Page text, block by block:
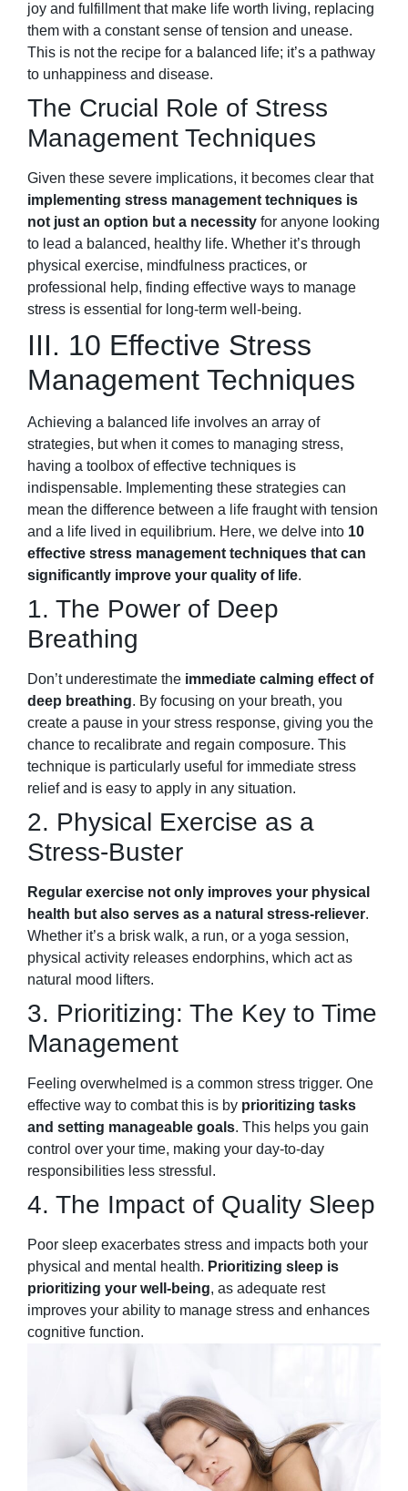
joy and fulfillment that make life worth living, replacing
them with a constant sense of tension and unease.
This is not the recipe for a balanced life; it’s a pathway
to unhappiness and disease.
The Crucial Role of Stress
Management Techniques
Given these severe implications, it becomes clear that
implementing stress management techniques is
not just an option but a necessity for anyone looking
to lead a balanced, healthy life. Whether it’s through
physical exercise, mindfulness practices, or
professional help, finding effective ways to manage
stress is essential for long-term well-being.
III. 10 Effective Stress
Management Techniques
Achieving a balanced life involves an array of
strategies, but when it comes to managing stress,
having a toolbox of effective techniques is
indispensable. Implementing these strategies can
mean the difference between a life fraught with tension
and a life lived in equilibrium. Here, we delve into 10
effective stress management techniques that can
significantly improve your quality of life.
1. The Power of Deep
Breathing
Don’t underestimate the immediate calming effect of
deep breathing. By focusing on your breath, you
create a pause in your stress response, giving you the
chance to recalibrate and regain composure. This
technique is particularly useful for immediate stress
relief and is easy to apply in any situation.
2. Physical Exercise as a
Stress-Buster
Regular exercise not only improves your physical
health but also serves as a natural stress-reliever.
Whether it’s a brisk walk, a run, or a yoga session,
physical activity releases endorphins, which act as
natural mood lifters.
3. Prioritizing: The Key to Time
Management
Feeling overwhelmed is a common stress trigger. One
effective way to combat this is by prioritizing tasks
and setting manageable goals. This helps you gain
control over your time, making your day-to-day
responsibilities less stressful.
4. The Impact of Quality Sleep
Poor sleep exacerbates stress and impacts both your
physical and mental health. Prioritizing sleep is
prioritizing your well-being, as adequate rest
improves your ability to manage stress and enhances
cognitive function.